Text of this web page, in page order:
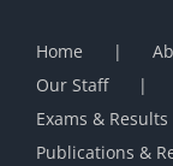
Home
Our Staff
Exams & Results
Publications &